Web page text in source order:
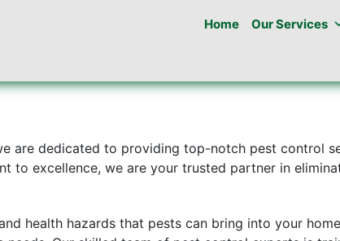
Home Our Services
are dedicated to providing top-notch pest control
to excellence, we are your trusted partner in
health hazards that pests can bring into your